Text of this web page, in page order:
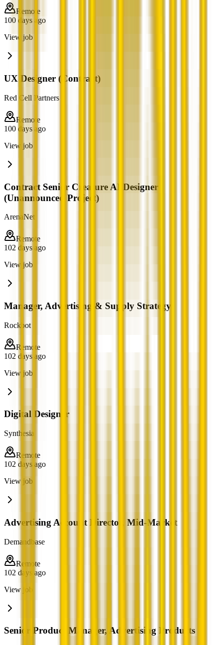
Remote
100 days ago
View job
UX Designer (Contract)
Red Cell Partners
Remote
100 days ago
View job
Contract Senior Creature AI Designer
(Unannounced Project)
ArenaNet
Remote
102 days ago
View job
Manager, Advertising & Supply Strategy
Rockbot
Remote
102 days ago
View job
Digital Designer
Synthesia
Remote
102 days ago
View job
Advertising Account Director, Mid-Market
Demandbase
Remote
102 days ago
View job
Senior Product Manager, Advertising Products